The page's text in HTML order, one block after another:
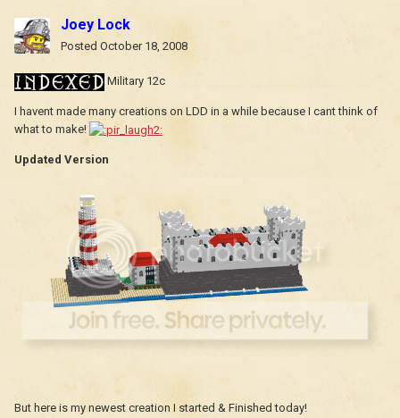
Joey Lock
Posted October 18, 2008
Military 12c
I havent made many creations on LDD in a while because I cant think of
what to make!
Updated Version
But here is my newest creation I started & Finished today!